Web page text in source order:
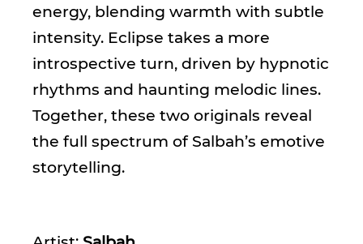
energy, blending warmth with subtle
intensity. Eclipse takes a more
introspective turn, driven by hypnotic
rhythms and haunting melodic lines.
Together, these two originals reveal
the full spectrum of Salbah’s emotive
storytelling.